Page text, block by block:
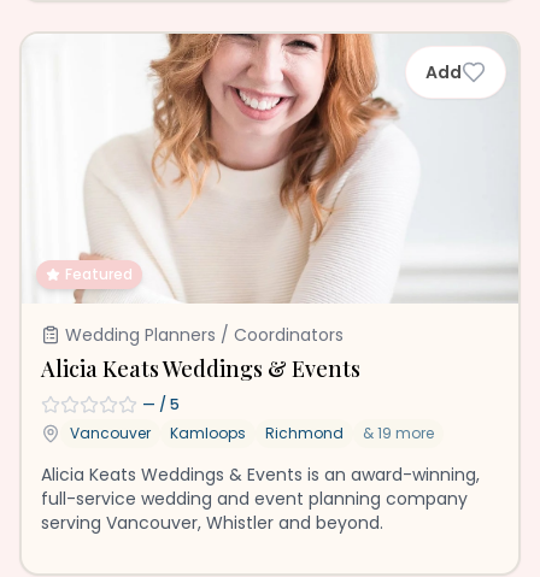
Add
Featured
Wedding Planners / Coordinators
Alicia Keats Weddings & Events
— / 5
Vancouver
Kamloops Richmond &19 more
Alicia Keats Weddings & Events is an award-winning,
full-service wedding and event planning company
serving Vancouver, Whistler and beyond.